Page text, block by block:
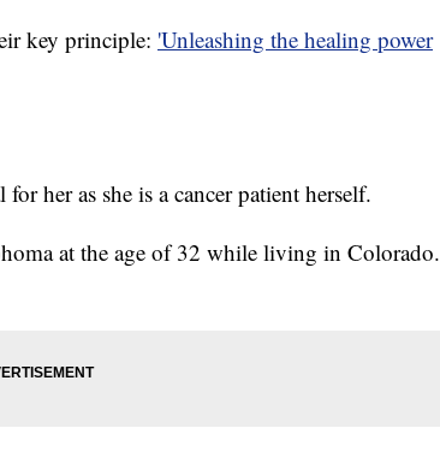
key principle: 'Unleashing the healing power
her as she is a cancer patient herself.
at the age of 32 while living in Colorado.